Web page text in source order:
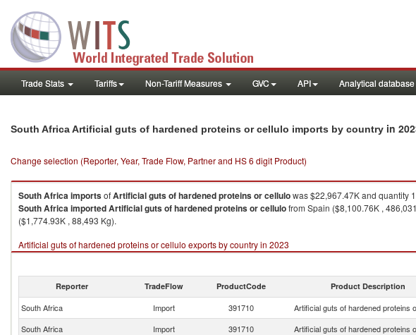
Trade Stats Tariffs Non-Tariff Measures GVC API Analytical database
South Africa Artificial guts of hardened proteins or cellulo imports by country in
Change selection (Reporter, Year, Trade Flow, Partner and HS 6 digit Product)
South AfricaimportsofArtificial guts of hardened proteins or cellulowas $22,967.47K and quantity
South AfricaimportedArtificial guts of hardened proteins or cellulofrom Spain ($8,100.76K ,
($1,774.93K , 88,493 Kg).
Artificial guts of hardened proteins or cellulo exports by country in 2023
Reporter TradeFlow ProductCode Product Description
South Africa Import 391710 Artificial guts of hardened proteins
South Africa
Import 391710 Artificial guts of hardened proteins